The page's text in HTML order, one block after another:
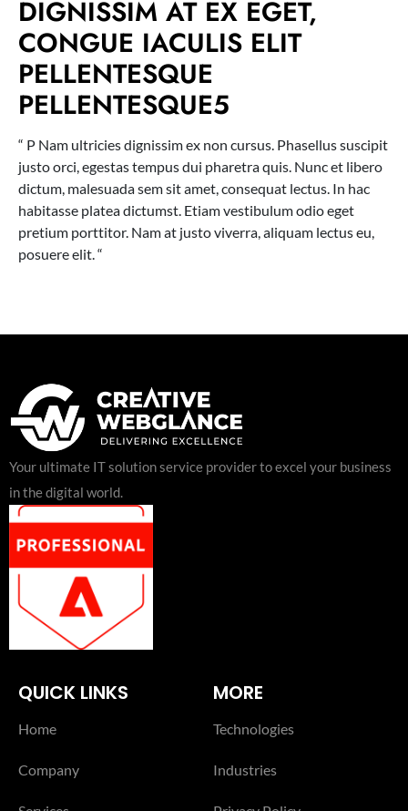
DIGNISSIM AT EX EGET,
CONGUE IACULIS ELIT
PELLENTESQUE
PELLENTESQUE5
“ P Nam ultricies dignissim ex non cursus. Phasellus suscipit
justo orci, egestas tempus dui pharetra quis. Nunc et libero
dictum, malesuada sem sit amet, consequat lectus. In hac
habitasse platea dictumst. Etiam vestibulum odio eget
pretium porttitor. Nam at justo viverra, aliquam lectus eu,
posuere elit. “
Your ultimate IT solution service provider to excel your business
in the digital world.
QUICK LINKS
Home
Company
MORE
Technologies
Industries